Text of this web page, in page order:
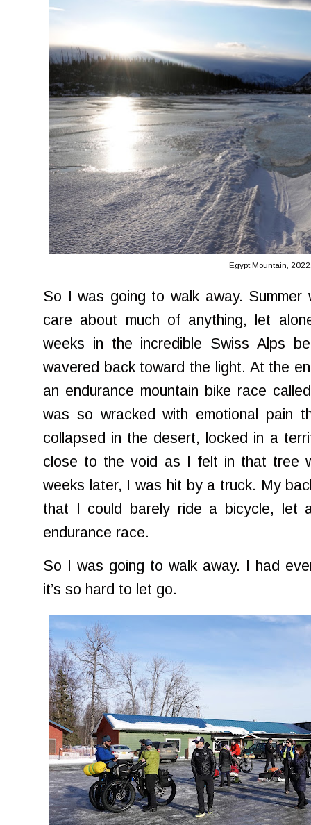
Egypt Mountain,
So I was going to walk away. Summer
care about much of anything, let
weeks in the incredible Swiss Alps
wavered back toward the light. At the
an endurance mountain bike race
was so wracked with emotional pain
collapsed in the desert, locked in a
close to the void as I felt in that tree
weeks later, I was hit by a truck. My
that I could barely ride a bicycle, let
endurance race.
So I was going to walk away. I had
it’s so hard to let go.